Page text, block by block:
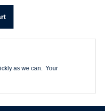
as we can. Your